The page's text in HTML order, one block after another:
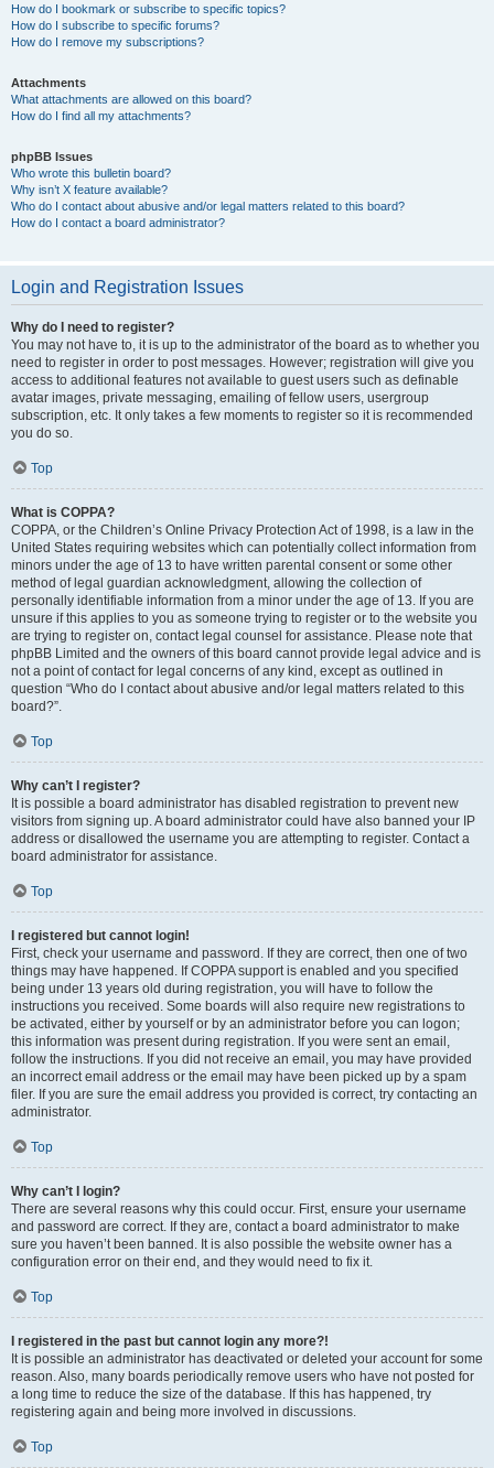
How do I bookmark or subscribe to specific topics?
How do I subscribe to specific forums?
How do I remove my subscriptions?
Attachments
What attachments are allowed on this board?
How do I find all my attachments?
phpBB Issues
Who wrote this bulletin board?
Why isn’t X feature available?
Who do I contact about abusive and/or legal matters related to this board?
How do I contact a board administrator?
Login and Registration Issues
Why do I need to register?
You may not have to, it is up to the administrator of the board as to whether you
need to register in order to post messages. However; registration will give you
access to additional features not available to guest users such as definable
avatar images, private messaging, emailing of fellow users, usergroup
subscription, etc. It only takes a few moments to register so it is recommended
you do so.
Top
What is COPPA?
COPPA, or the Children’s Online Privacy Protection Act of 1998, is a law in the
United States requiring websites which can potentially collect information from
minors under the age of 13 to have written parental consent or some other
method of legal guardian acknowledgment, allowing the collection of
personally identifiable information from a minor under the age of 13. If you are
unsure if this applies to you as someone trying to register or to the website you
are trying to register on, contact legal counsel for assistance. Please note that
phpBB Limited and the owners of this board cannot provide legal advice and is
not a point of contact for legal concerns of any kind, except as outlined in
question “Who do I contact about abusive and/or legal matters related to this
board?”.
Top
Why can’t I register?
It is possible a board administrator has disabled registration to prevent new
visitors from signing up. A board administrator could have also banned your IP
address or disallowed the username you are attempting to register. Contact a
board administrator for assistance.
Top
I registered but cannot login!
First, check your username and password. If they are correct, then one of two
things may have happened. If COPPA support is enabled and you specified
being under 13 years old during registration, you will have to follow the
instructions you received. Some boards will also require new registrations to
be activated, either by yourself or by an administrator before you can logon;
this information was present during registration. If you were sent an email,
follow the instructions. If you did not receive an email, you may have provided
an incorrect email address or the email may have been picked up by a spam
filer. If you are sure the email address you provided is correct, try contacting an
administrator.
Top
Why can’t I login?
There are several reasons why this could occur. First, ensure your username
and password are correct. If they are, contact a board administrator to make
sure you haven’t been banned. It is also possible the website owner has a
configuration error on their end, and they would need to fix it.
Top
I registered in the past but cannot login any more?!
It is possible an administrator has deactivated or deleted your account for some
reason. Also, many boards periodically remove users who have not posted for
a long time to reduce the size of the database. If this has happened, try
registering again and being more involved in discussions.
Top